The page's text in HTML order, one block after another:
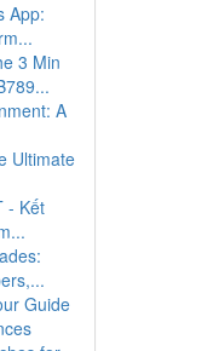
App:
3 Min
A
Ultimate
- Kết
Guide